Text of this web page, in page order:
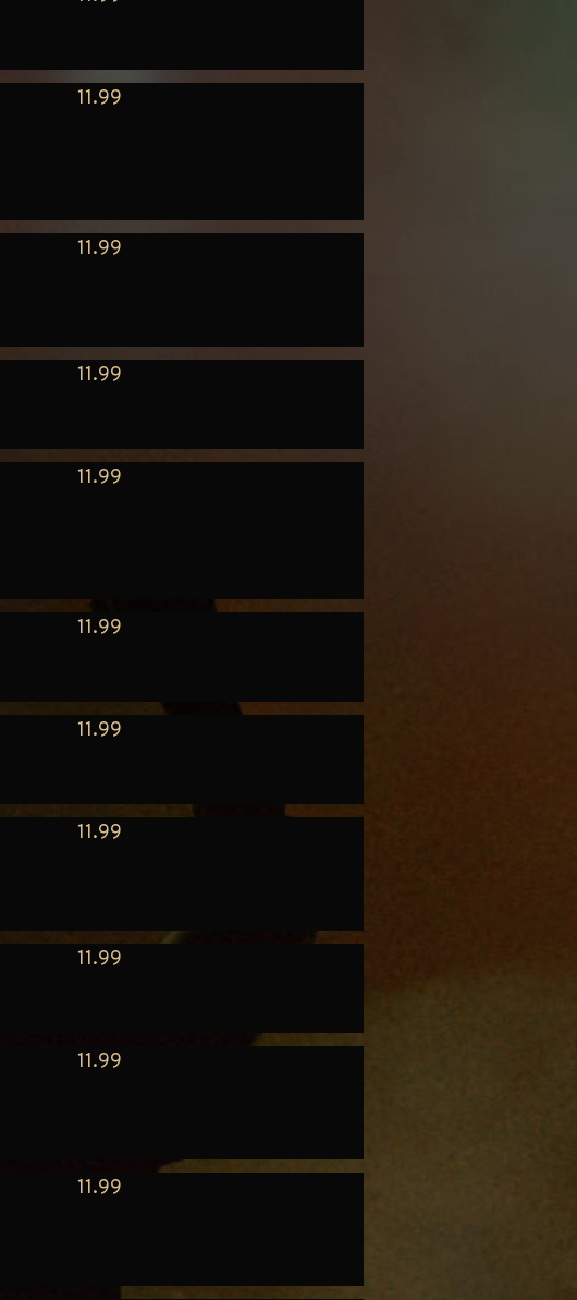
11.99
11.99
11.99
11.99
11.99
11.99
11.99
11.99
11.99
11.99